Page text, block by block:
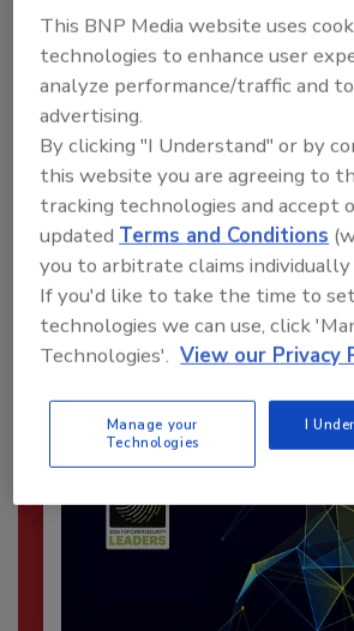
Recommended
JOIN TODAY
To unlock your
Already have an
This BNP Media website uses
technologies to enhance user
analyze performance/traffic and
advertising.
By clicking "I Understand" or by
this website you are agreeing to
tracking technologies and accept
updatedTerms and Conditions
you to arbitrate claims
If you'd like to take the time to
technologies we can use, click
Technologies'. View our Privacy
Manage your
Technologies
I